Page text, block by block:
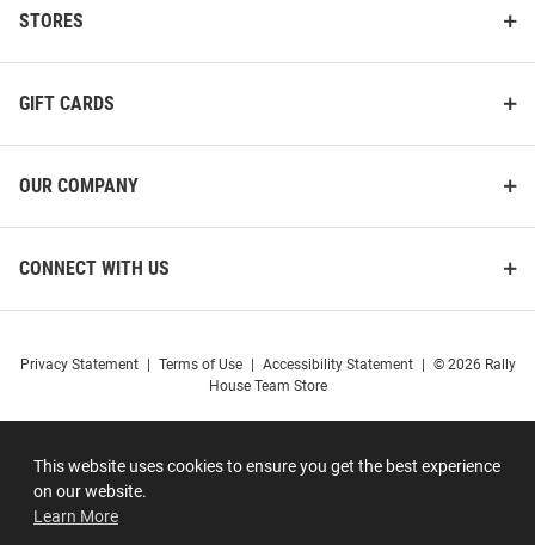
This website uses cookies to ensure you get the best experience
on our website.
Learn More
STORES
GIFT CARDS
OUR COMPANY
CONNECT WITH US
Privacy Statement Terms of Use Accessibility Statement
© 2026 Rally
House Team Store